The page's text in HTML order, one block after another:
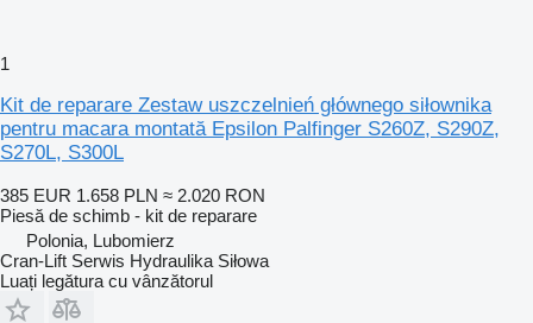
1
Kit de reparare Zestaw uszczelnień głównego siłownika
pentru macara montată Epsilon Palfinger S260Z, S290Z,
S270L, S300L
385 EUR 1.658 PLN ≈ 2.020 RON
Piesă de schimb - kit de reparare
Polonia, Lubomierz
Cran-Lift Serwis Hydraulika Siłowa
Luați legătura cu vânzătorul